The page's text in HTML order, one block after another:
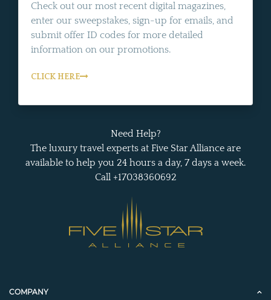
Check out our most recent digital magazines,
enter our sweepstakes, sign-up for emails, and
submit offer ID codes for more detailed
information on our promotions.
CLICK HERE
Need Help?
The luxury travel experts at Five Star Alliance are
available to help you 24 hours a day, 7 days a week.
Call +17038360692
COMPANY